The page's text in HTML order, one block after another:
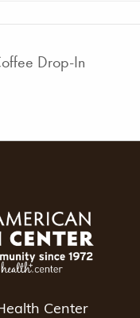
Drop-In
Center